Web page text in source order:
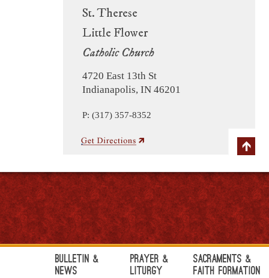
St. Therese
Little Flower
Catholic Church
4720 East 13th St
Indianapolis, IN 46201
P: (317) 357-8352
Bulletin &
News
Prayer &
Liturgy
Sacraments &
Faith Formation